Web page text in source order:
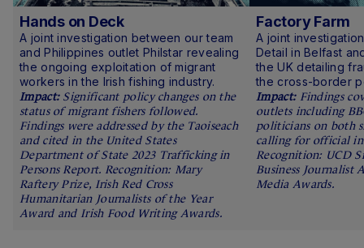
Hands on Deck
A joint investigation between our team
and Philippines outlet Philstar revealing
the ongoing exploitation of migrant
workers in the Irish fishing industry.
Significant policy changes on the
status of migrant fishers followed.
Findings were addressed by the Taoiseach
and cited in the United States
Department of State 2023 Trafficking in
Persons Report. Recognition: Mary
Raftery Prize, Irish Red Cross
Humanitarian Journalists of the Year
Award and Irish Food Writing Awards.
Factory Farm
A joint
Detail in Belfast
the UK detailing
the cross-border
Findings
outlets including
politicians on both
calling for official
Recognition: UCD
Business Journalist
Media Awards.